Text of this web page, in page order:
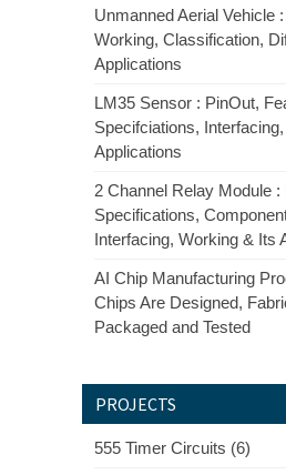
Unmanned Aerial Vehicle
Working, Classification,
Applications
LM35 Sensor : PinOut,
Specifciations,
Applications
2 Channel Relay Module :
Specifications,
Interfacing, Working & Its
AI Chip Manufacturing
Chips Are Designed,
Packaged and Tested
PROJECTS
555 Timer Circuits (6)